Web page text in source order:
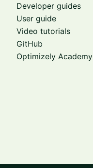
Developer guides
User guide
Video tutorials
GitHub
Optimizely Academy